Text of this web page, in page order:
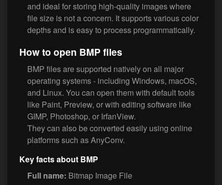
and ideal for storing high-quality images where
file size is not a concern. It supports various color
depths and is easy to process programmatically.
How to open BMP files
BMP files are supported natively on all major
operating systems - including Windows, macOS,
and Linux. You can open them with default tools
like Paint, Preview, or with editing software like
GIMP, Photoshop, or IrfanView.
They can also be converted easily using online
platforms such as AnyConv.
Key facts about BMP
Full name: Bitmap Image File